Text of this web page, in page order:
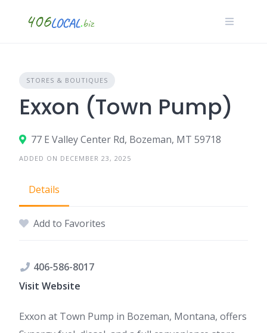
STORES & BOUTIQUES
Exxon (Town Pump)
77 E Valley Center Rd, Bozeman, MT 59718
ADDED ON DECEMBER 23, 2025
Details
Add to Favorites
406-586-8017
Visit Website
Exxon at Town Pump in Bozeman, Montana, offers